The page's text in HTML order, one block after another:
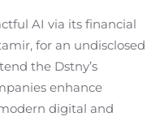
AI via its financial
for an undisclosed
the Dstny’s
enhance
digital and